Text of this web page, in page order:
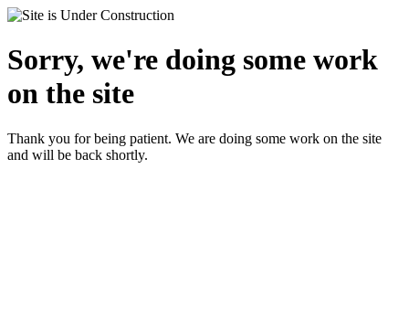
Sorry, we're doing some work
on the site
Thank you for being patient. We are doing some work on the site
and will be back shortly.